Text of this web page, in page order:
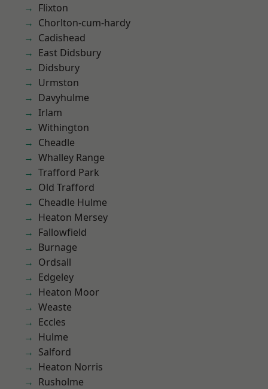
Flixton
Chorlton-cum-hardy
Cadishead
East Didsbury
Didsbury
Urmston
Davyhulme
Irlam
Withington
Cheadle
Whalley Range
Trafford Park
Old Trafford
Cheadle Hulme
Heaton Mersey
Fallowfield
Burnage
Ordsall
Edgeley
Heaton Moor
Weaste
Eccles
Hulme
Salford
Heaton Norris
Rusholme